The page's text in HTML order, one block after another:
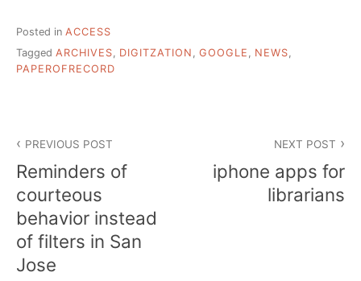
Posted in ACCESS
Tagged ARCHIVES, DIGITZATION , GOOGLE , NEWS,
PAPEROFRECORD
navigation
PREVIOUS POST
Reminders of
courteous
behavior instead
of filters in San
Jose
NEXT POST
iphone apps for
librarians